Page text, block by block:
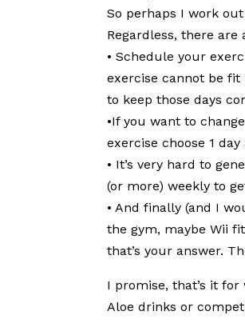
So perhaps I work
Regardless, there
• Schedule your
exercise cannot be fit
to keep those days
•If you want to
exercise choose 1
• It’s very hard to
(or more) weekly to
• And finally (and I
the gym, maybe Wii
that’s your answer.
I promise, that’s it
Aloe drinks or